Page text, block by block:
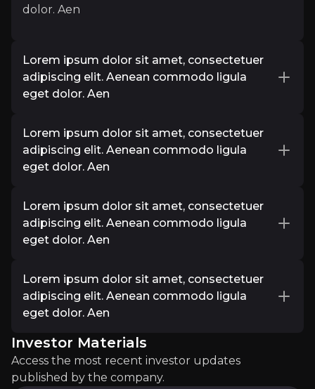
linkedin
Lorem IpsumLorem IpsumLorem IpsumLorem
Investor Materials
Access the most recent investor updates published
dolor. Aen
Lorem ipsum dolor sit amet, consectetuer
adipiscing elit. Aenean commodo ligula
eget dolor. Aen
adipiscing elit. Aenean commodo ligula eget
dolor. Aen
Lorem ipsum dolor sit amet, consectetuer
adipiscing elit. Aenean commodo ligula
eget dolor. Aen
adipiscing elit. Aenean commodo ligula eget
dolor. Aen
Lorem ipsum dolor sit amet, consectetuer
adipiscing elit. Aenean commodo ligula
eget dolor. Aen
adipiscing elit. Aenean commodo ligula eget
dolor. Aen
Lorem ipsum dolor sit amet, consectetuer
adipiscing elit. Aenean commodo ligula
eget dolor. Aen
Lorem ipsum dolor sit amet, consectetuer
adipiscing elit. Aenean commodo ligula eget
dolor. Aen
Investor Materials
Access the most recent investor updates
published by the company.